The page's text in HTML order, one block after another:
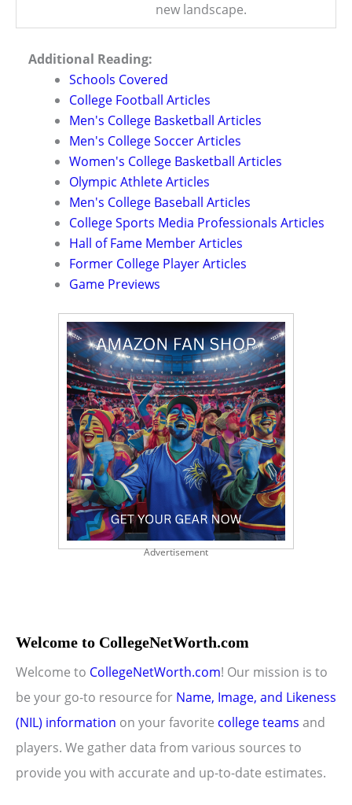
new landscape.
Additional Reading:
Schools Covered
College Football Articles
Men's College Basketball Articles
Men's College Soccer Articles
Women's College Basketball Articles
Olympic Athlete Articles
Men's College Baseball Articles
College Sports Media Professionals Articles
Hall of Fame Member Articles
Former College Player Articles
Game Previews
Advertisement
Welcome to CollegeNetWorth.com
Welcome to CollegeNetWorth.com! Our mission is to
be your go-to resource for Name, Image, and Likeness
(NIL) information on your favorite college teams and
players. We gather data from various sources to
provide you with accurate and up-to-date estimates.